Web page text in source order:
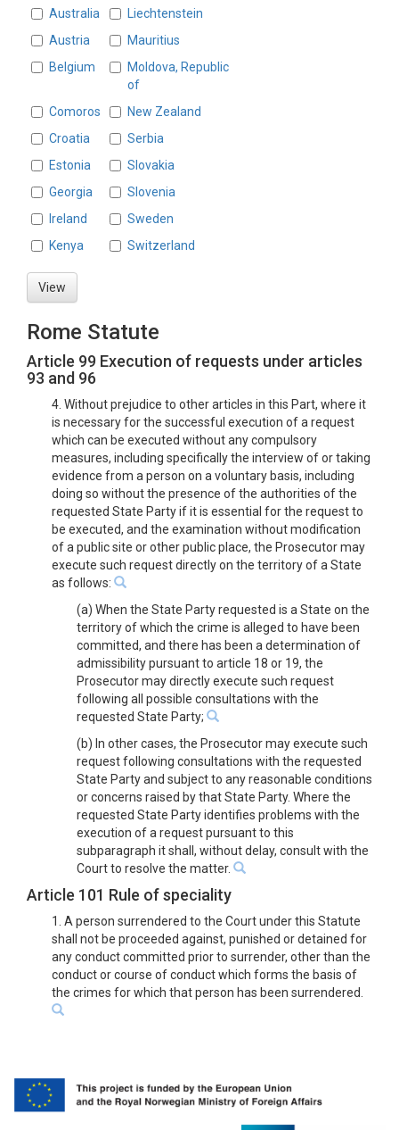
Australia
Liechtenstein
Austria
Mauritius
Belgium
Moldova, Republic
of
Comoros
New Zealand
Croatia
Serbia
Estonia
Slovakia
Georgia
Slovenia
Ireland
Sweden
Kenya
Switzerland
View
Rome Statute
Article 99 Execution of requests under articles
93 and 96
4. Without prejudice to other articles in this Part, where it
is necessary for the successful execution of a request
which can be executed without any compulsory
measures, including specifically the interview of or taking
evidence from a person on a voluntary basis, including
doing so without the presence of the authorities of the
requested State Party if it is essential for the request to
be executed, and the examination without modification
of a public site or other public place, the Prosecutor may
execute such request directly on the territory of a State
as follows:
(a) When the State Party requested is a State on the
territory of which the crime is alleged to have been
committed, and there has been a determination of
admissibility pursuant to article 18 or 19, the
Prosecutor may directly execute such request
following all possible consultations with the
requested State Party;
(b) In other cases, the Prosecutor may execute such
request following consultations with the requested
State Party and subject to any reasonable conditions
or concerns raised by that State Party. Where the
requested State Party identifies problems with the
execution of a request pursuant to this
subparagraph it shall, without delay, consult with the
Court to resolve the matter.
Article 101 Rule of speciality
1. A person surrendered to the Court under this Statute
shall not be proceeded against, punished or detained for
any conduct committed prior to surrender, other than the
conduct or course of conduct which forms the basis of
the crimes for which that person has been surrendered.